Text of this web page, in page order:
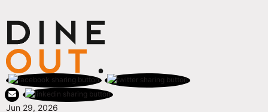
Jun 29, 2026